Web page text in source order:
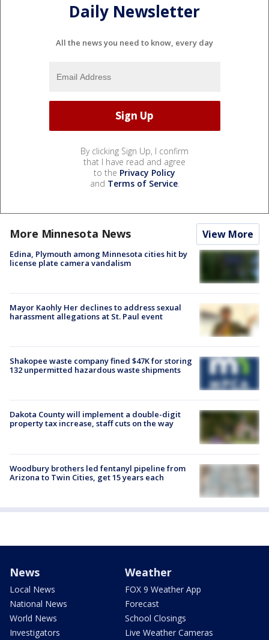
Daily Newsletter
All the news you need to know, every day
By clicking Sign Up, I confirm
that I have read and agree
to the Privacy Policy
and Terms of Service.
More Minnesota News View More
Edina, Plymouth among Minnesota cities hit by
license plate camera vandalism
Mayor Kaohly Her declines to address sexual
harassment allegations at St. Paul event
Shakopee waste company fined $47K for storing
132 unpermitted hazardous waste shipments
Dakota County will implement a double-digit
property tax increase, staff cuts on the way
Woodbury brothers led fentanyl pipeline from
Arizona to Twin Cities, get 15 years each
News
Local News
National News
World News
Investigators
Weather
FOX 9 Weather App
Forecast
School Closings
Live Weather Cameras